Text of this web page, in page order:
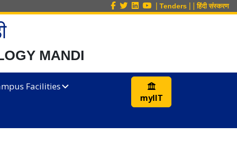
Tenders हिंदी संस्करण
MANDI
Facilities
myIIT